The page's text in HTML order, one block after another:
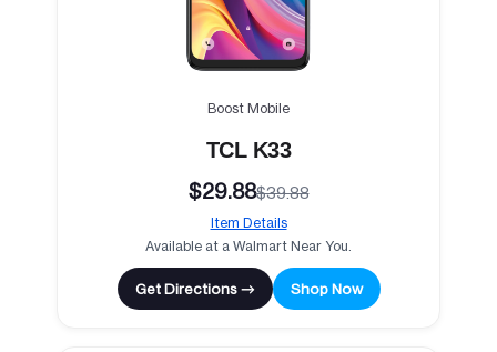
Boost Mobile
TCL K33
$29.88$39.88
Item Details
Available at a Walmart Near You.
Get Directions → Shop Now